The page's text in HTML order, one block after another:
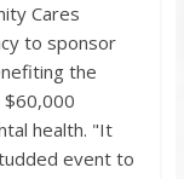
Cares
to sponsor
the
$60,000
health. "It
event to